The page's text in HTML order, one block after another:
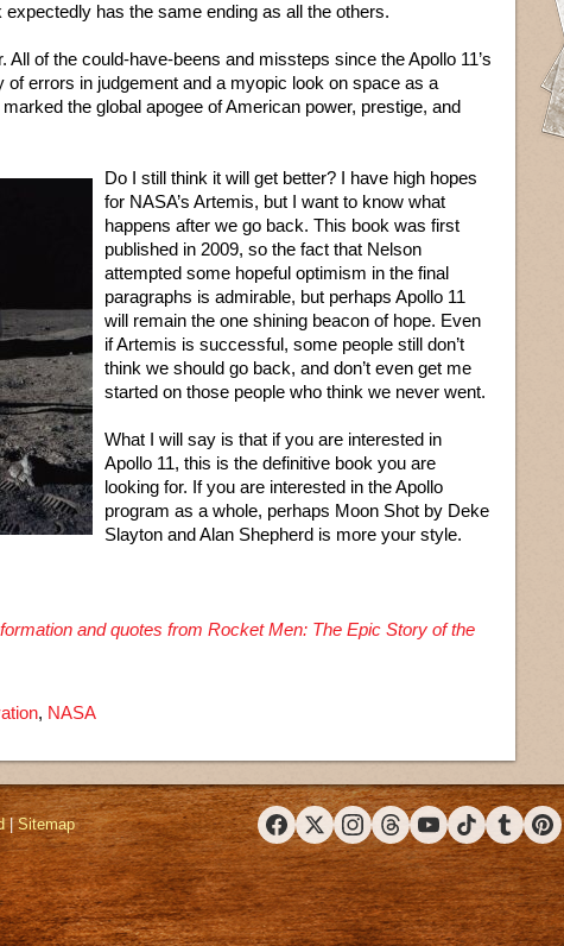
has the same ending as all the others.
All of the could-have-beens and missteps since the Apollo 11’s
errors in judgement and a myopic look on space as a
the global apogee of American power, prestige, and
Do I still think it will get better? I have high hopes
for NASA’s Artemis, but I want to know what
happens after we go back. This book was first
published in 2009, so the fact that Nelson
attempted some hopeful optimism in the final
paragraphs is admirable, but perhaps Apollo 11
will remain the one shining beacon of hope. Even
if Artemis is successful, some people still don’t
think we should go back, and don’t even get me
started on those people who think we never went.
What I will say is that if you are interested in
Apollo 11, this is the definitive book you are
looking for. If you are interested in the Apollo
program as a whole, perhaps Moon Shot by Deke
Slayton and Alan Shepherd is more your style.
and quotes from Rocket Men: The Epic Story of the
, NASA
|Sitemap
FacebookX (Twitter)Instagram
ThreadsYouTubeTikTokTumblr